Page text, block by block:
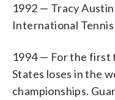
1992 — Tracy
International Tennis
1994 — For the first
States loses in the
championships.